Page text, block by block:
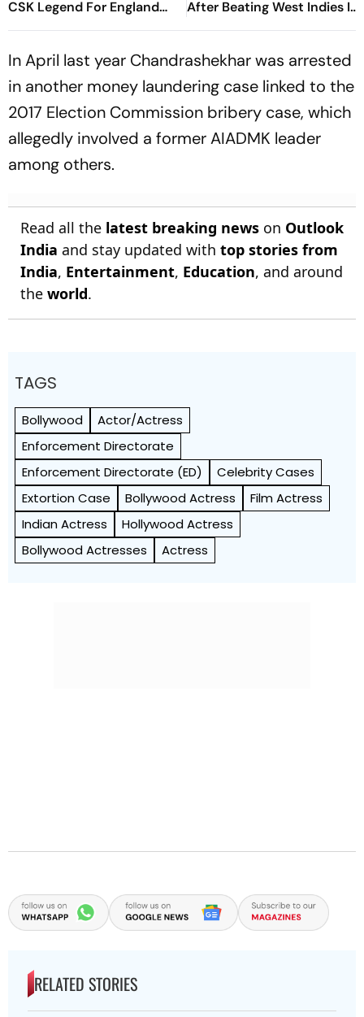
CSK Legend For England
Batting Coach Position -
After Beating West Indies In
2nd Test
In April last year Chandrashekhar was arrested
in another money laundering case linked to the
2017 Election Commission bribery case, which
allegedly involved a former AIADMK leader
among others.
Read all the latest breaking news on Outlook
India and stay updated with top stories from
India, Entertainment, Education, and around
the world.
TAGS
Bollywood
Actor/Actress
Enforcement Directorate
Enforcement Directorate (ED)
Celebrity Cases
Extortion Case
Bollywood Actress
Film Actress
Indian Actress
Hollywood Actress
Bollywood Actresses
Actress
RELATED STORIES